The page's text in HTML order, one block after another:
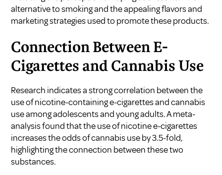
alternative to smoking and the appealing flavors and
marketing strategies used to promote these products.
Connection Between E-
Cigarettes and Cannabis Use
Research indicates a strong correlation between the
use of nicotine-containing e-cigarettes and cannabis
use among adolescents and young adults. A meta-
analysis found that the use of nicotine e-cigarettes
increases the odds of cannabis use by 3.5-fold,
highlighting the connection between these two
substances.